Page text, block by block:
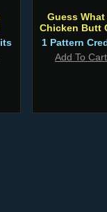
Guess What
Chicken Butt
1 Pattern
Add To Cart